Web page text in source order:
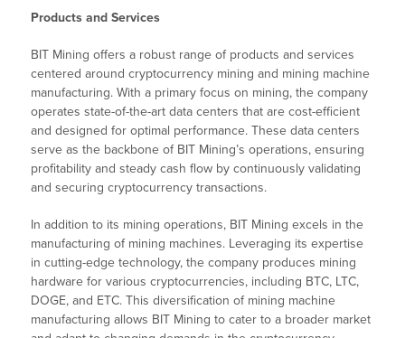
Products and Services
BIT Mining offers a robust range of products and services
centered around cryptocurrency mining and mining machine
manufacturing. With a primary focus on mining, the company
operates state-of-the-art data centers that are cost-efficient
and designed for optimal performance. These data centers
serve as the backbone of BIT Mining’s operations, ensuring
profitability and steady cash flow by continuously validating
and securing cryptocurrency transactions.
In addition to its mining operations, BIT Mining excels in the
manufacturing of mining machines. Leveraging its expertise
in cutting-edge technology, the company produces mining
hardware for various cryptocurrencies, including BTC, LTC,
DOGE, and ETC. This diversification of mining machine
manufacturing allows BIT Mining to cater to a broader market